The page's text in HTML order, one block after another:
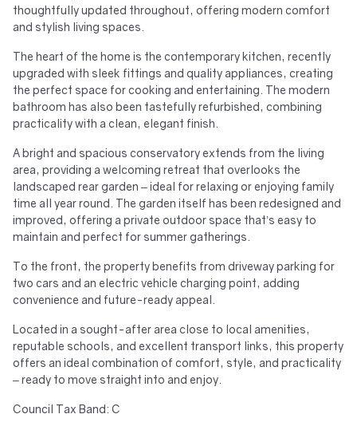
thoughtfully updated throughout, offering modern comfort
and stylish living spaces.
The heart of the home is the contemporary kitchen, recently
upgraded with sleek fittings and quality appliances, creating
the perfect space for cooking and entertaining. The modern
bathroom has also been tastefully refurbished, combining
practicality with a clean, elegant finish.
A bright and spacious conservatory extends from the living
area, providing a welcoming retreat that overlooks the
landscaped rear garden – ideal for relaxing or enjoying family
time all year round. The garden itself has been redesigned and
improved, offering a private outdoor space that’s easy to
maintain and perfect for summer gatherings.
To the front, the property benefits from driveway parking for
two cars and an electric vehicle charging point, adding
convenience and future-ready appeal.
Located in a sought-after area close to local amenities,
reputable schools, and excellent transport links, this property
offers an ideal combination of comfort, style, and practicality
– ready to move straight into and enjoy.
Council Tax Band: C